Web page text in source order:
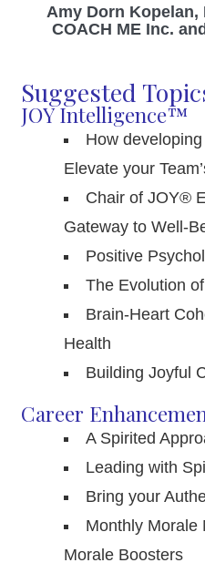
Amy Dorn Kopelan,
COACH ME Inc.
Suggested
JOY Intelligence™
How
Elevate your
Chair of JOY®
Gateway to Well-
Positive
The Evolution
Brain-Heart
Health
Building Joyful
Career
A Spirited
Leading with
Bring your
Monthly Morale
Morale Boosters